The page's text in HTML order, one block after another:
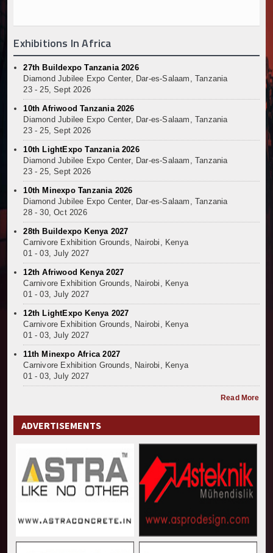
Exhibitions In Africa
27th Buildexpo Tanzania 2026
Diamond Jubilee Expo Center, Dar-es-Salaam, Tanzania
23 - 25, Sept 2026
10th Afriwood Tanzania 2026
Diamond Jubilee Expo Center, Dar-es-Salaam, Tanzania
23 - 25, Sept 2026
10th LightExpo Tanzania 2026
Diamond Jubilee Expo Center, Dar-es-Salaam, Tanzania
23 - 25, Sept 2026
10th Minexpo Tanzania 2026
Diamond Jubilee Expo Center, Dar-es-Salaam, Tanzania
28 - 30, Oct 2026
28th Buildexpo Kenya 2027
Carnivore Exhibition Grounds, Nairobi, Kenya
01 - 03, July 2027
12th Afriwood Kenya 2027
Carnivore Exhibition Grounds, Nairobi, Kenya
01 - 03, July 2027
12th LightExpo Kenya 2027
Carnivore Exhibition Grounds, Nairobi, Kenya
01 - 03, July 2027
11th Minexpo Africa 2027
Carnivore Exhibition Grounds, Nairobi, Kenya
01 - 03, July 2027
Read More
ADVERTISEMENTS